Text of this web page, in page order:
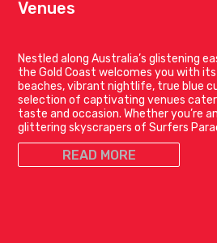
Venues
Nestled along Australia’s glistening
the Gold Coast welcomes you with
beaches, vibrant nightlife, true blue
selection of captivating venues
taste and occasion. Whether you’re
glittering skyscrapers of Surfers
READ MORE